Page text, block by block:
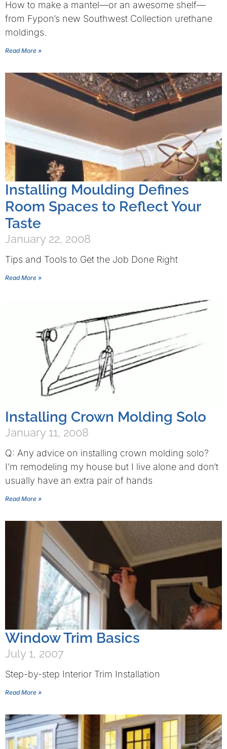
How to make a mantel—or an awesome shelf—
from Fypon’s new Southwest Collection urethane
moldings.
Read More »
Installing Moulding Defines
Room Spaces to Reflect Your
Taste
January 22, 2008
Tips and Tools to Get the Job Done Right
Read More »
Installing Crown Molding Solo
January 11, 2008
Q: Any advice on installing crown molding solo?
I’m remodeling my house but I live alone and don’t
usually have an extra pair of hands
Read More »
Window Trim Basics
July 1, 2007
Step-by-step Interior Trim Installation
Read More »